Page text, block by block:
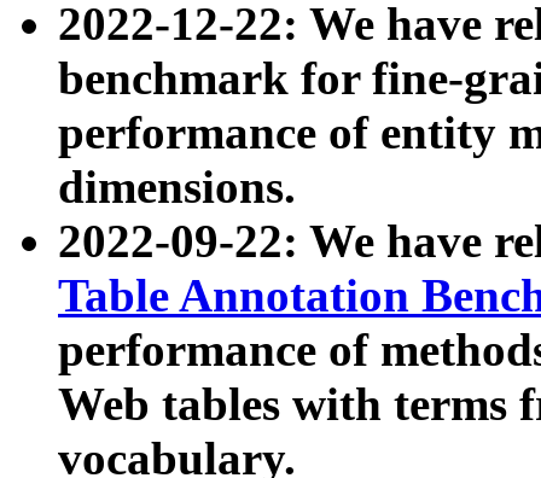
2022-12-22: We have
benchmark for fine-
performance of entity
dimensions.
2022-09-22: We have
Table Annotation
performance of
Web tables with terms
vocabulary.